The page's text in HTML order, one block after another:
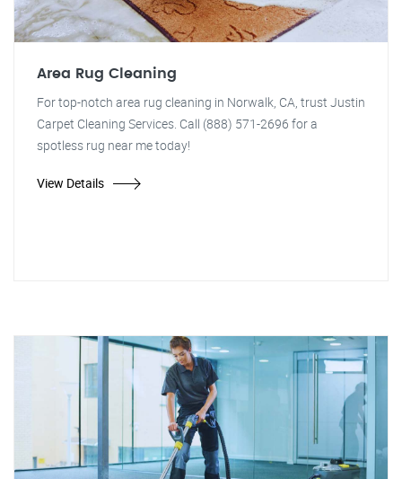
Area Rug Cleaning
For top-notch area rug cleaning in Norwalk, CA, trust Justin
Carpet Cleaning Services. Call (888) 571-2696 for a
spotless rug near me today!
View Details